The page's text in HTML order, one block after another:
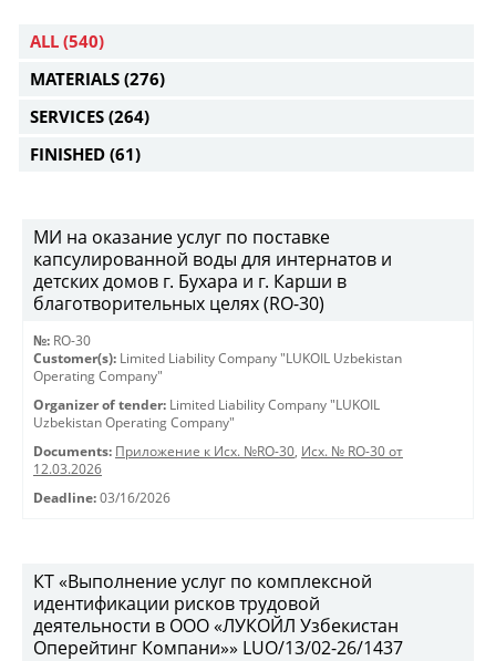
ALL (540)
MATERIALS (276)
SERVICES (264)
FINISHED (61)
МИ на оказание услуг по поставке
капсулированной воды для интернатов и
детских домов г. Бухара и г. Карши в
благотворительных целях (RO-30)
№: RO-30
Customer(s): Limited Liability Company "LUKOIL Uzbekistan
Operating Company"
Organizer of tender: Limited Liability Company "LUKOIL
Uzbekistan Operating Company"
Documents: Приложение к Исх. №RO-30, Исх. № RO-30 от
12.03.2026
Deadline: 03/16/2026
КТ «Выполнение услуг по комплексной
идентификации рисков трудовой
деятельности в ООО «ЛУКОЙЛ Узбекистан
Оперейтинг Компани»» LUO/13/02-26/1437